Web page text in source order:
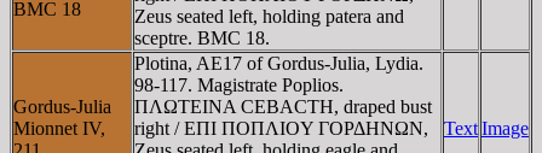
BMC 18
Zeus seated left, holding patera and
sceptre. BMC 18.
Gordus-Julia
Mionnet IV,
Plotina, AE17 of Gordus-Julia, Lydia.
98-117. Magistrate Poplios.
ΠΛΩTEINA CEBACTH, draped bust
right / EΠI ΠOΠΛIOY ΓOΡΔHNΩN,
TextImage